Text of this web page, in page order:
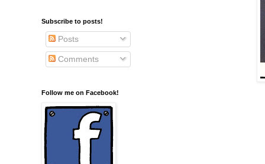
Subscribe to posts!
Posts
Comments
Follow me on Facebook!